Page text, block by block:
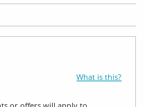
What is this?